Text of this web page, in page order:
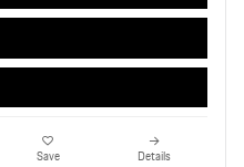
Save Details